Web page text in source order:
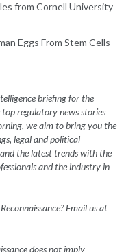
from Cornell University
Eggs From Stem Cells
briefing for the
regulatory news stories
we aim to bring you the
legal and political
the latest trends with the
and the industry in
Email us at
does not imply